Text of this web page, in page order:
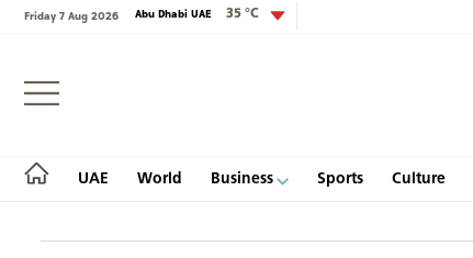
Friday 7 Aug 2026 Abu Dhabi UAE 35 °C
UAE World Business Sports Culture
Login